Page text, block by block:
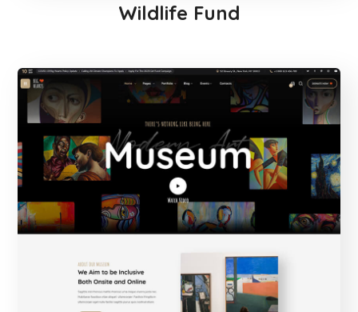
Wildlife Fund